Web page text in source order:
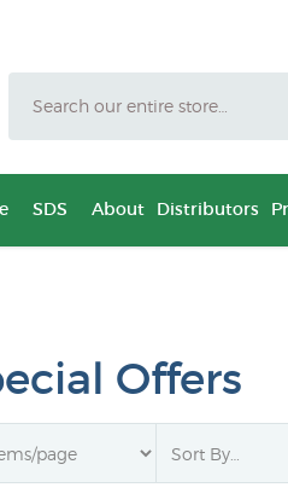
SDS About Distributors
Offers